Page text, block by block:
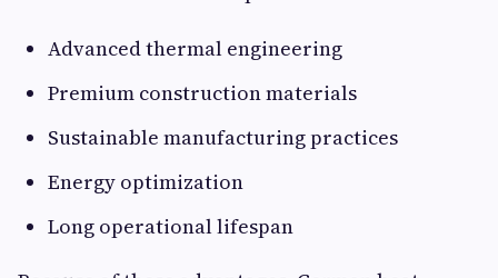
Advanced thermal engineering
Premium construction materials
Sustainable manufacturing practices
Energy optimization
Long operational lifespan